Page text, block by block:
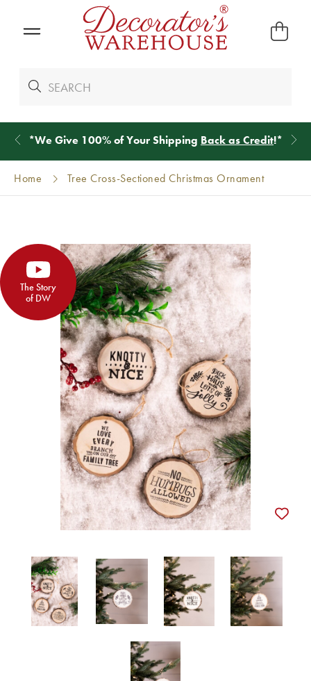
*We Give 100% of Your Shipping Back as Credit!*
Home Tree Cross-Sectioned Christmas Ornament
The Story
of DW